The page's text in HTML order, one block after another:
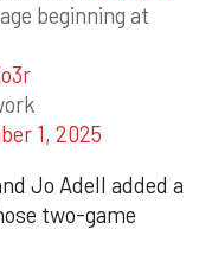
beginning at
1, 2025
Jo Adell added a
two-game